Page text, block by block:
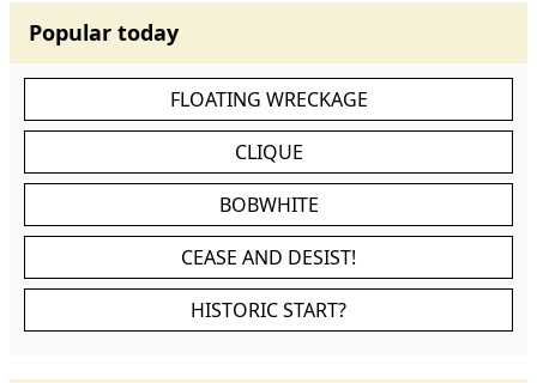
Popular today
FLOATING WRECKAGE
CLIQUE
BOBWHITE
CEASE AND DESIST!
HISTORIC START?